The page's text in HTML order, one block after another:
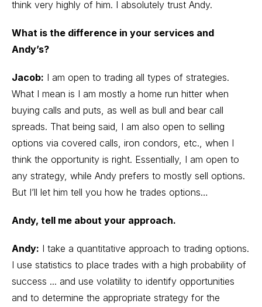
think very highly of him. I absolutely trust Andy.
What is the difference in your services and
Andy’s?
Jacob: I am open to trading all types of strategies.
What I mean is I am mostly a home run hitter when
buying calls and puts, as well as bull and bear call
spreads. That being said, I am also open to selling
options via covered calls , iron condors, etc., when I
think the opportunity is right. Essentially, I am open to
any strategy, while Andy prefers to mostly sell options.
But I’ll let him tell you how he trades options…
Andy, tell me about your approach.
Andy: I take a quantitative approach to trading options.
I use statistics to place trades with a high probability of
success ... and use volatility to identify opportunities
and to determine the appropriate strategy for the